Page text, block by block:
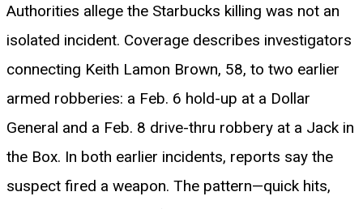
Authorities allege the Starbucks killing was not an
isolated incident. Coverage describes investigators
connecting Keith Lamon Brown, 58, to two earlier
armed robberies: a Feb. 6 hold-up at a Dollar
General and a Feb. 8 drive-thru robbery at a Jack in
the Box. In both earlier incidents, reports say the
suspect fired a weapon. The pattern—quick hits,